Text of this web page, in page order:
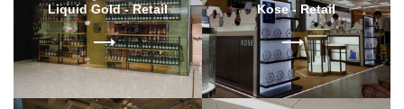
Liquid Gold - Retail Kose - Retail